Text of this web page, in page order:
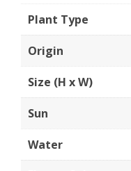
Plant Type
Origin
Size (H x W)
Sun
Water